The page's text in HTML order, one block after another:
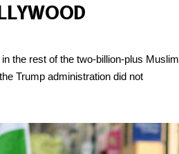
the rest of the two-billion-plus Muslim
Trump administration did not